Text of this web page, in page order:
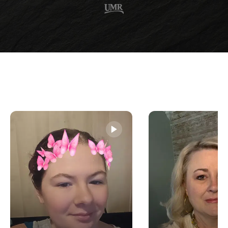
experience seizures all day she began to feel helpless.
Nothing seemed to help her little boy so she came to the
of the week for the first month.
During that time, he became comfortable talking to me
as I routinely adjusted him with many different
techniques. We also restricted his diet by limiting the
amount of dairy and sugar. By the end of his first month
his range of motion, energy, sleep, and speech improved
dramatically.
While I did his re-evaluation exam I asked his mother